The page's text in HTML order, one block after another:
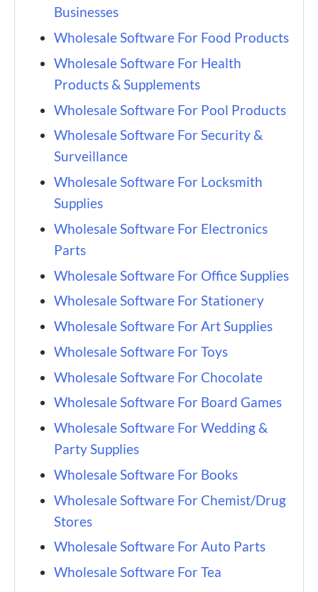
Businesses
Wholesale Software For Food Products
Wholesale Software For Health
Products & Supplements
Wholesale Software For Pool Products
Wholesale Software For Security &
Surveillance
Wholesale Software For Locksmith
Supplies
Wholesale Software For Electronics
Parts
Wholesale Software For Office Supplies
Wholesale Software For Stationery
Wholesale Software For Art Supplies
Wholesale Software For Toys
Wholesale Software For Chocolate
Wholesale Software For Board Games
Wholesale Software For Wedding &
Party Supplies
Wholesale Software For Books
Wholesale Software For Chemist/Drug
Stores
Wholesale Software For Auto Parts
Wholesale Software For Tea